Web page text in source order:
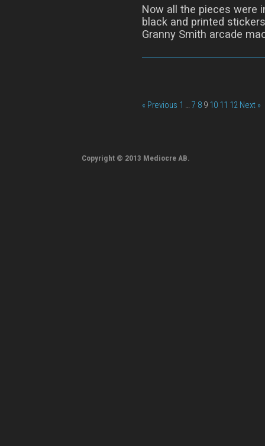
Now all the pieces were
black and printed
Granny Smith arcade
« Previous 1 … 7 8 9 10 11 12 Next »
Copyright © 2013 Mediocre AB.